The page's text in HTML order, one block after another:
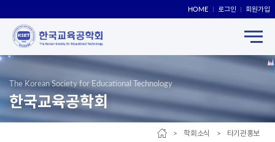
HOME 로그인 회원가입
The Korean Society for Educational Technology
한국교육공학회
> 학회소식 > 타기관홍보